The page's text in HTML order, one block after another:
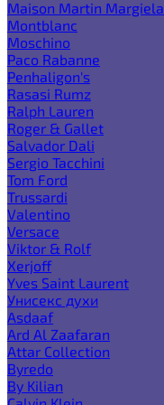
Maison Martin Margiela
Montblanc
Moschino
Paco Rabanne
Penhaligon's
Rasasi Rumz
Ralph Lauren
Roger & Gallet
Salvador Dali
Sergio Tacchini
Tom Ford
Trussardi
Valentino
Versace
Viktor & Rolf
Xerjoff
Yves Saint Laurent
Унисекс духи
Asdaaf
Ard Al Zaafaran
Attar Collection
Byredo
By Kilian